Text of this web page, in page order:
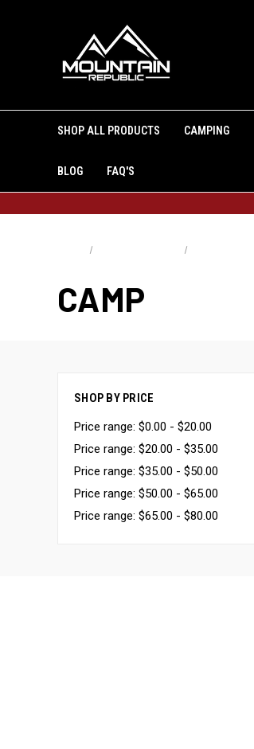
SHOP ALL PRODUCTS CAMPING
BLOG FAQ'S
CAMP
SHOP BY PRICE
Price range: $0.00 - $20.00
Price range: $20.00 - $35.00
Price range: $35.00 - $50.00
Price range: $50.00 - $65.00
Price range: $65.00 - $80.00